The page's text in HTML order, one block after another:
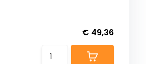
€ 49,36